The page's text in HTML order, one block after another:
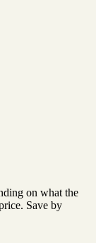
on what the
Save by